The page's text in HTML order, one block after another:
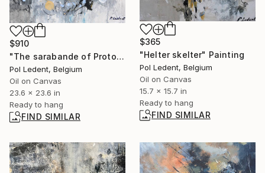
$910
"The sarabande of Protons and neutrons" Painting
Pol Ledent, Belgium
Oil on Canvas
23.6 x 23.6 in
Ready to hang
FIND SIMILAR
$365
"Helter skelter" Painting
Pol Ledent, Belgium
Oil on Canvas
15.7 x 15.7 in
Ready to hang
FIND SIMILAR